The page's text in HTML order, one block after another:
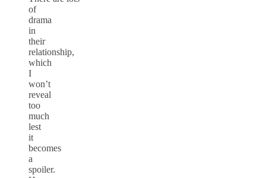
of
drama
in
their
relationship,
which
I
won’t
reveal
too
much
lest
it
becomes
a
spoiler.